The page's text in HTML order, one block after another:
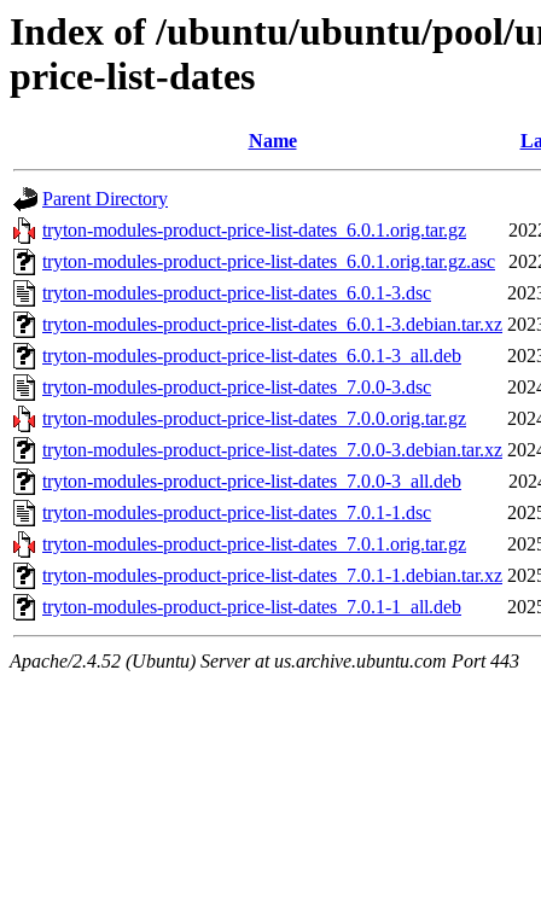
Index of /ubuntu/ubuntu/pool/
price-list-dates
Name
Parent Directory
tryton-modules-product-price-list-dates_6.0.1.orig.tar.gz
tryton-modules-product-price-list-dates_6.0.1.orig.tar.gz.asc
tryton-modules-product-price-list-dates_6.0.1-3.dsc
tryton-modules-product-price-list-dates_6.0.1-3.debian.tar.xz
tryton-modules-product-price-list-dates_6.0.1-3_all.deb
tryton-modules-product-price-list-dates_7.0.0-3.dsc
tryton-modules-product-price-list-dates_7.0.0.orig.tar.gz
tryton-modules-product-price-list-dates_7.0.0-3.debian.tar.xz
tryton-modules-product-price-list-dates_7.0.0-3_all.deb
tryton-modules-product-price-list-dates_7.0.1-1.dsc
tryton-modules-product-price-list-dates_7.0.1.orig.tar.gz
tryton-modules-product-price-list-dates_7.0.1-1.debian.tar.xz
tryton-modules-product-price-list-dates_7.0.1-1_all.deb
Apache/2.4.52 (Ubuntu) Server at us.archive.ubuntu.com Port 443